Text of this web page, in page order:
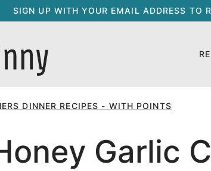
SIGN UP WITH YOUR EMAIL ADDRESS TO
DINNER RECIPES - WITH POINTS
Garlic